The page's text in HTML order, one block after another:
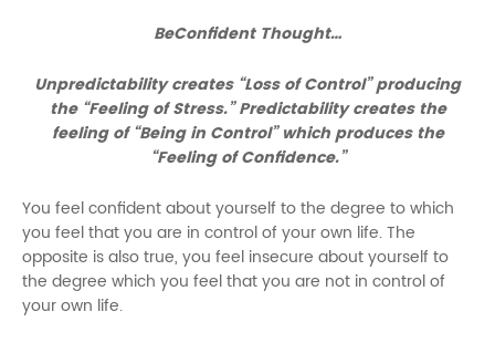
BeConfident Thought…
Unpredictability creates “Loss of Control” producing
the “Feeling of Stress.” Predictability creates the
feeling of “Being in Control” which produces the
“Feeling of Confidence.”
You feel confident about yourself to the degree to which
you feel that you are in control of your own life. The
opposite is also true, you feel insecure about yourself to
the degree which you feel that you are not in control of
your own life.